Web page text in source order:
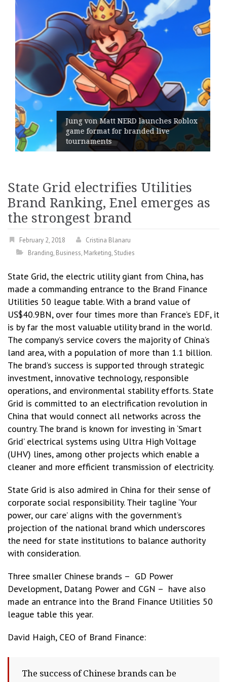
Roblox
Geometry Romania parts
its General Manager
State Grid electrifies Utilities
Brand Ranking, Enel emerges as
the strongest brand
February 2, 2018
Cristina Blanaru
Branding, Business, Marketing, Studies
State Grid, the electric utility giant from China, has
made a commanding entrance to the Brand Finance
Utilities 50 league table. With a brand value of
US$40.9BN, over four times more than France’s EDF, it
is by far the most valuable utility brand in the world.
The company’s service covers the majority of China’s
land area, with a population of more than 1.1 billion.
The brand’s success is supported through strategic
investment, innovative technology, responsible
operations, and environmental stability efforts. State
Grid is committed to an electrification revolution in
China that would connect all networks across the
country. The brand is known for investing in ‘Smart
Grid’ electrical systems using Ultra High Voltage
(UHV) lines, among other projects which enable a
cleaner and more efficient transmission of electricity.
State Grid is also admired in China for their sense of
corporate social responsibility. Their tagline ‘Your
power, our care’ aligns with the government’s
projection of the national brand which underscores
the need for state institutions to balance authority
with consideration.
Three smaller Chinese brands – GD Power
Development, Datang Power and CGN – have also
made an entrance into the Brand Finance Utilities 50
league table this year.
David Haigh, CEO of Brand Finance:
The success of Chinese brands can be